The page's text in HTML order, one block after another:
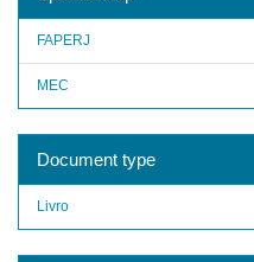
FAPERJ
MEC
Document type
Livro